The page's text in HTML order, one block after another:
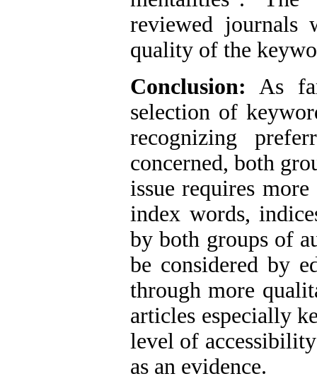
reviewed journals
quality of the
Conclusion: As
selection of
recognizing
concerned, both
issue requires
index words,
by both groups of
be considered by
through more
articles especially
level of
as an evidence.